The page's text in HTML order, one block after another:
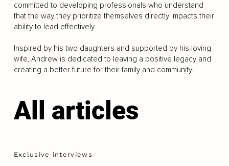
committed to developing professionals who understand
that the way they prioritize themselves directly impacts their
ability to lead effectively.
Inspired by his two daughters and supported by his loving
wife, Andrew is dedicated to leaving a positive legacy and
creating a better future for their family and community.
All articles
Exclusive interviews